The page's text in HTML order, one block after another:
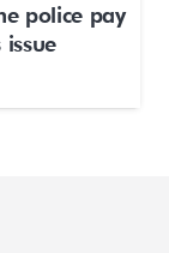
police pay